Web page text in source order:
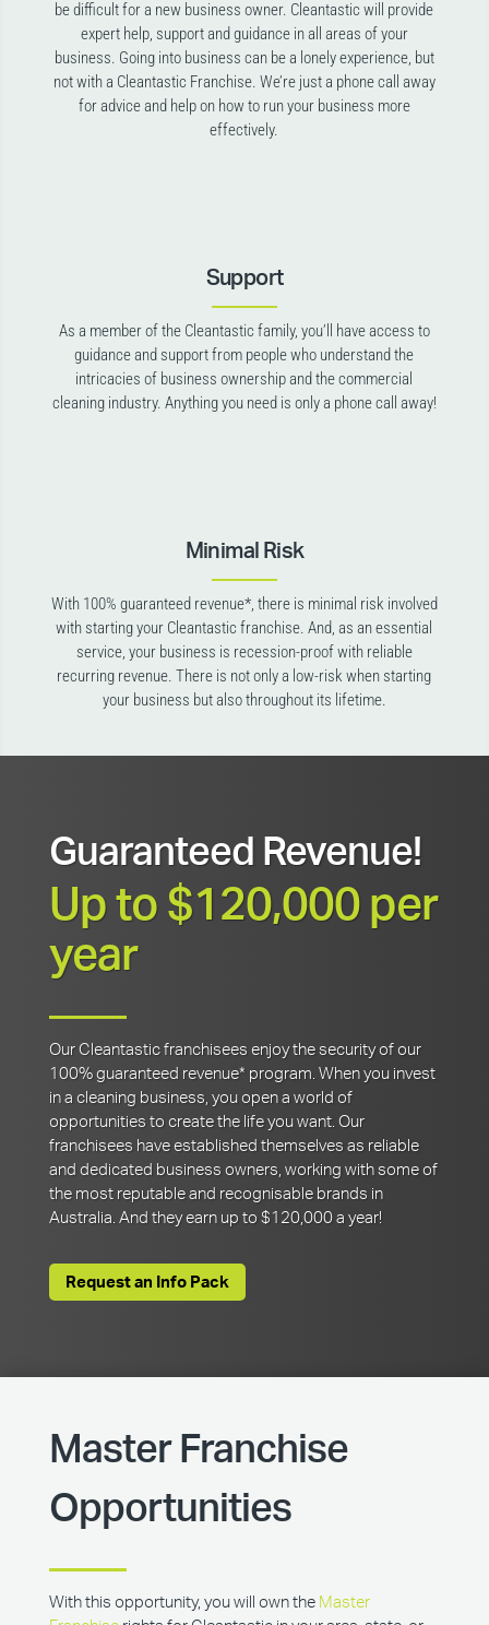
be difficult for a new business owner. Cleantastic will provide
expert help, support and guidance in all areas of your
business. Going into business can be a lonely experience, but
not with a Cleantastic Franchise. We’re just a phone call away
for advice and help on how to run your business more
effectively.
Support
As a member of the Cleantastic family, you’ll have access to
guidance and support from people who understand the
intricacies of business ownership and the commercial
cleaning industry. Anything you need is only a phone call away!
Minimal Risk
With 100% guaranteed revenue*, there is minimal risk involved
with starting your Cleantastic franchise. And, as an essential
service, your business is recession-proof with reliable
recurring revenue. There is not only a low-risk when starting
your business but also throughout its lifetime.
Guaranteed Revenue!
Up to $120,000 per
year
Our Cleantastic franchisees enjoy the security of our
100% guaranteed revenue* program. When you invest
in a cleaning business, you open a world of
opportunities to create the life you want. Our
franchisees have established themselves as reliable
and dedicated business owners, working with some of
the most reputable and recognisable brands in
Australia. And they earn up to $120,000 a year!
Request an Info Pack
Master Franchise
Opportunities
With this opportunity, you will own the Master